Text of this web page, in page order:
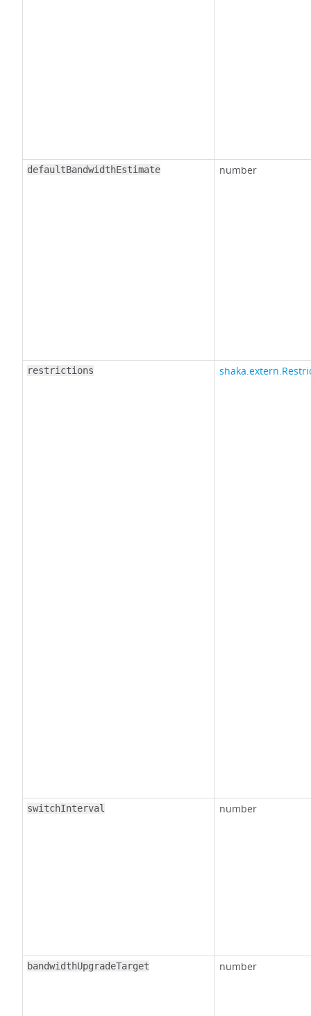
defaultBandwidthEstimate number
restrictions
switchInterval number
bandwidthUpgradeTarget number